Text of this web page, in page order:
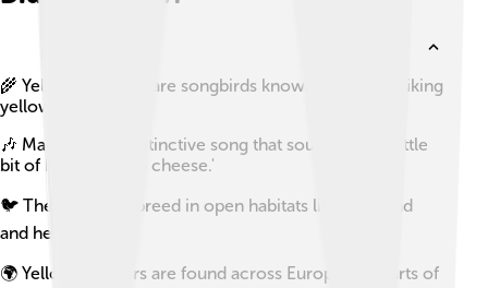
🌾 Yellowhammers are songbirds known for their striking
yellow plumage.
🎶 Males have a distinctive song that sounds like 'a little
bit of bread and no cheese.'
🐦 They typically breed in open habitats like farmland
and hedgerows.
🌍 Yellowhammers are found across Europe and parts of